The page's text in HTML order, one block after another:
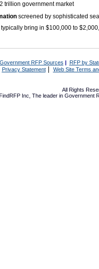
trillion government market
screened by sophisticated
typically bring in $100,000 to
Government RFP Sources | RFP by
Privacy Statement| Web Site Terms
All Rights
Inc, The leader in Government